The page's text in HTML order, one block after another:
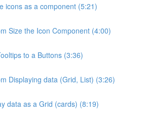
icons as a component (5:21)
Size the Icon Component (4:00)
to a Buttons (3:36)
Displaying data (Grid, List) (3:26)
data as a Grid (cards) (8:19)